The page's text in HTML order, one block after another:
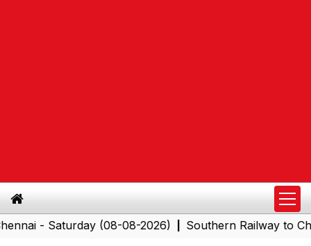
- Saturday (08-08-2026)|Southern Railway to